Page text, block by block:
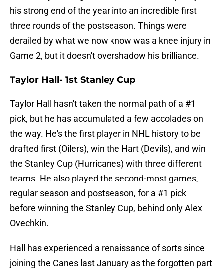
his strong end of the year into an incredible first
three rounds of the postseason. Things were
derailed by what we now know was a knee injury in
Game 2, but it doesn't overshadow his brilliance.
Taylor Hall- 1st Stanley Cup
Taylor Hall hasn't taken the normal path of a #1
pick, but he has accumulated a few accolades on
the way. He's the first player in NHL history to be
drafted first (Oilers), win the Hart (Devils), and win
the Stanley Cup (Hurricanes) with three different
teams. He also played the second-most games,
regular season and postseason, for a #1 pick
before winning the Stanley Cup, behind only Alex
Ovechkin.
Hall has experienced a renaissance of sorts since
joining the Canes last January as the forgotten part